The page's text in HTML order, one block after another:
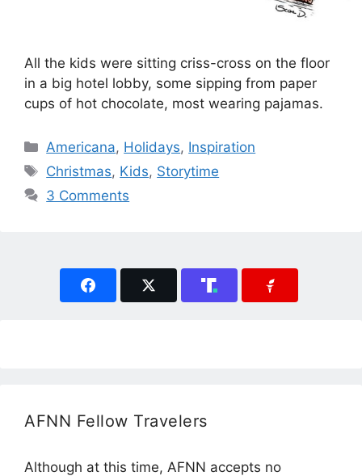
All the kids were sitting criss-cross on the floor
in a big hotel lobby, some sipping from paper
cups of hot chocolate, most wearing pajamas.
Categories
Americana, Holidays, Inspiration
Tags
Christmas, Kids, Storytime
3 Comments
AFNN Fellow Travelers
Although at this time, AFNN accepts no